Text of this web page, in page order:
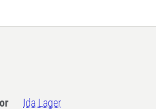
Ida Lager